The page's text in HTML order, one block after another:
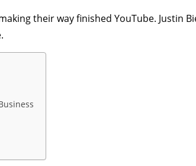
their way finished YouTube. Justin